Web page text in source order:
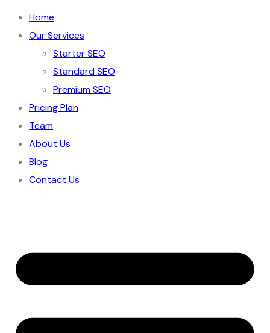
Home
Our Services
Starter SEO
Standard SEO
Premium SEO
Pricing Plan
Team
About Us
Blog
Contact Us